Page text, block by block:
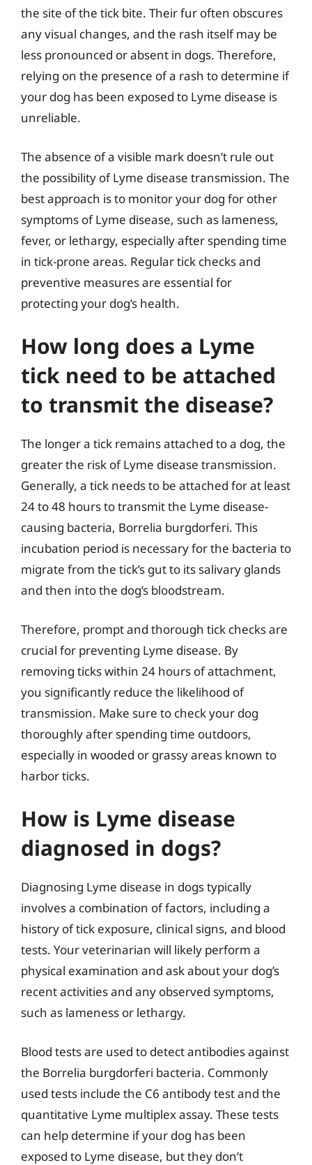
the site of the tick bite. Their fur often obscures
any visual changes, and the rash itself may be
less pronounced or absent in dogs. Therefore,
relying on the presence of a rash to determine if
your dog has been exposed to Lyme disease is
unreliable.
The absence of a visible mark doesn’t rule out
the possibility of Lyme disease transmission. The
best approach is to monitor your dog for other
symptoms of Lyme disease, such as lameness,
fever, or lethargy, especially after spending time
in tick-prone areas. Regular tick checks and
preventive measures are essential for
protecting your dog’s health.
How long does a Lyme
tick need to be attached
to transmit the disease?
The longer a tick remains attached to a dog, the
greater the risk of Lyme disease transmission.
Generally, a tick needs to be attached for at least
24 to 48 hours to transmit the Lyme disease-
causing bacteria, Borrelia burgdorferi. This
incubation period is necessary for the bacteria to
migrate from the tick’s gut to its salivary glands
and then into the dog’s bloodstream.
Therefore, prompt and thorough tick checks are
crucial for preventing Lyme disease. By
removing ticks within 24 hours of attachment,
you significantly reduce the likelihood of
transmission. Make sure to check your dog
thoroughly after spending time outdoors,
especially in wooded or grassy areas known to
harbor ticks.
How is Lyme disease
diagnosed in dogs?
Diagnosing Lyme disease in dogs typically
involves a combination of factors, including a
history of tick exposure, clinical signs, and blood
tests. Your veterinarian will likely perform a
physical examination and ask about your dog’s
recent activities and any observed symptoms,
such as lameness or lethargy.
Blood tests are used to detect antibodies against
the Borrelia burgdorferi bacteria. Commonly
used tests include the C6 antibody test and the
quantitative Lyme multiplex assay. These tests
can help determine if your dog has been
exposed to Lyme disease, but they don’t